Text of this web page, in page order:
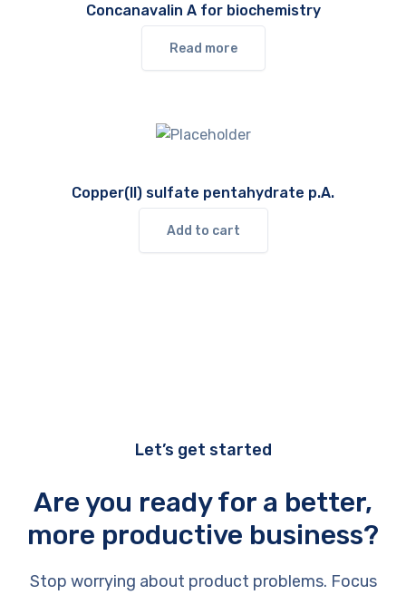
Concanavalin A for biochemistry
Read more
Copper(II) sulfate pentahydrate p.A.
Add to cart
Let’s get started
Are you ready for a better,
more productive business?
Stop worrying about product problems. Focus